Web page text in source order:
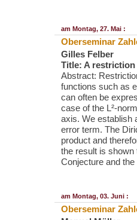
am Montag, 27. Mai :
Oberseminar
Gilles Felber
Title: A
Abstract:
functions such as
can often be
case of the L²-
axis. We establish
error term. The
product and
the result is
Conjecture and
am Montag, 03. Juni :
Oberseminar